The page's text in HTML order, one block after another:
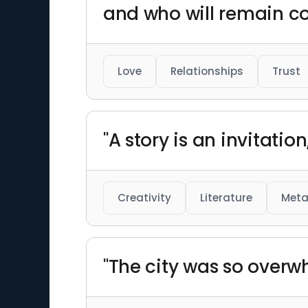
and who will remain
Love Relationships Trust
"A story is an
Creativity Literature
"The city was so